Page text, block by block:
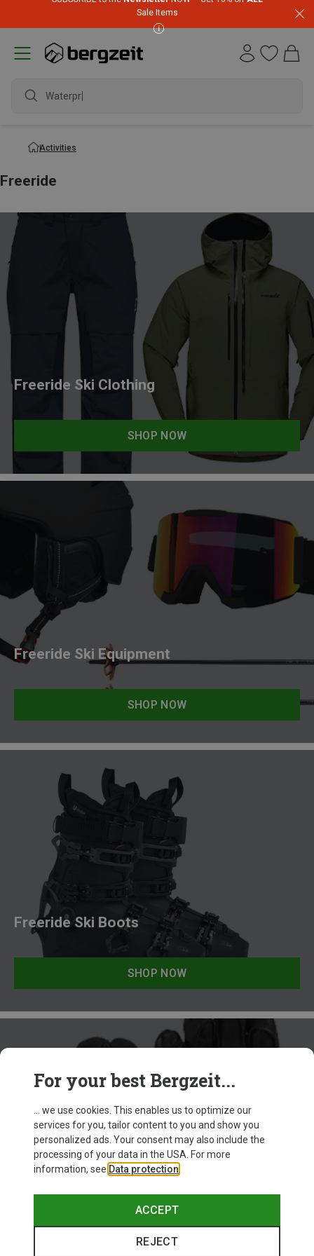
Sale Items
Waterproof jac
Activities
Freeride
Freeride Ski Clothing
SHOP NOW
Freeride Ski Equipment
SHOP NOW
Freeride Ski Boots
SHOP NOW
Freeride Ski Accessories
SHOP NOW
For your best Bergzeit...
... we use cookies. This enables us to optimize our
services for you, tailor content to you and show you
personalized ads. Your consent may also include the
processing of your data in the USA. For more
information, see Data protection
ACCEPT
REJECT